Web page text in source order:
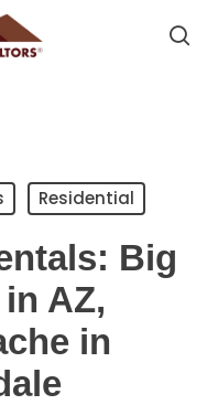
Residential
Big
AZ,
in